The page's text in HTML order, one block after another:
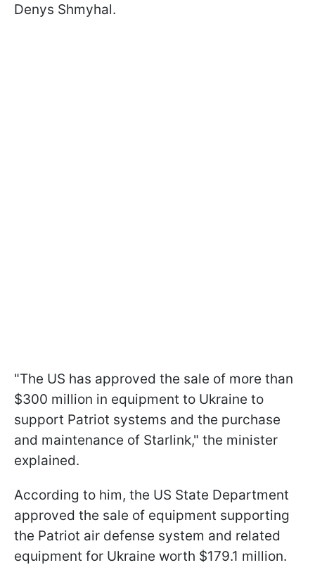
Denys Shmyhal.
"The US has approved the sale of more than
$300 million in equipment to Ukraine to
support Patriot systems and the purchase
and maintenance of Starlink," the minister
explained.
According to him, the US State Department
approved the sale of equipment supporting
the Patriot air defense system and related
equipment for Ukraine worth $179.1 million.